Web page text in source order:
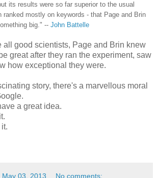
its results were so far superior to the usual
ranked mostly on keywords - that Page and Brin
big." -- John Battelle
all good scientists, Page and Brin knew
great after they ran the experiment, saw
how exceptional they were.
story, there's a marvellous moral
a great idea.
May 03, 2013 No comments: